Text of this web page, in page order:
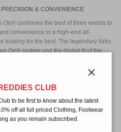
& CONVENIENCE
On® combines the best of three worlds to
convenience in a high-end all-
looking for the best. The legendary Nitro
On® system and the dialed fit of the
of a boot that the world has
Flex Link Design, and Internal Ankle
support to keep you charging in
of the Women's Step On ® Rubber
a sure foothold when hiking and
the Cloud 9 Liner, Therminator
Footbed will keep your feet warm and
feature we believe helps tie this entire
CLUB
to be first to know about the latest
off all full priced Clothing, Footwear
as you remain subscribed.